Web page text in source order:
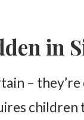
in
–